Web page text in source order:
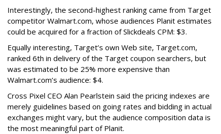
Interestingly, the second-highest ranking came from Target
competitor Walmart.com, whose audiences Planit estimates
could be acquired for a fraction of Slickdeals CPM: $3.
Equally interesting, Target’s own Web site, Target.com,
ranked 6th in delivery of the Target coupon searchers, but
was estimated to be 25% more expensive than
Walmart.com’s audience: $4.
Cross Pixel CEO Alan Pearlstein said the pricing indexes are
merely guidelines based on going rates and bidding in actual
exchanges might vary, but the audience composition data is
the most meaningful part of Planit.